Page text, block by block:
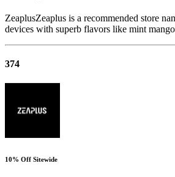
ZeaplusZeaplus is a recommended store
devices with superb flavors like mint
374
10% Off Sitewide